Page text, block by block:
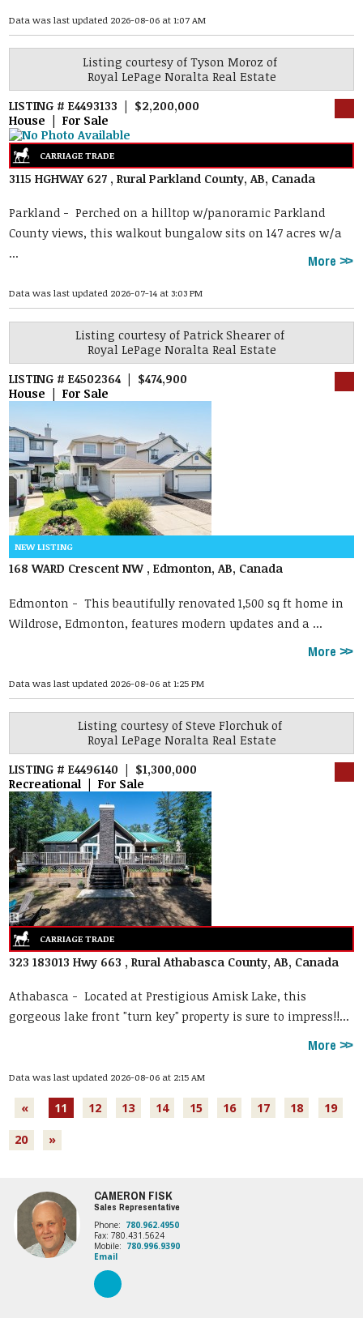
Data was last updated 2026-08-06 at 1:07 AM
Listing courtesy of Tyson Moroz of
Royal LePage Noralta Real Estate
LISTING # E4493133 | $2,200,000
House | For Sale
3115 HGHWAY 627 , Rural Parkland County, AB, Canada
Parkland -Perched on a hilltop w/panoramic Parkland
County views, this walkout bungalow sits on 147 acres w/a
...
More
Data was last updated 2026-07-14 at 3:03 PM
Listing courtesy of Patrick Shearer of
Royal LePage Noralta Real Estate
LISTING # E4502364 | $474,900
House | For Sale
168 WARD Crescent NW , Edmonton, AB, Canada
Edmonton -This beautifully renovated 1,500 sq ft home in
Wildrose, Edmonton, features modern updates and a ...
More
Data was last updated 2026-08-06 at 1:25 PM
Listing courtesy of Steve Florchukof
Royal LePage Noralta Real Estate
LISTING # E4496140 | $1,300,000
Recreational | For Sale
323 183013 Hwy 663 , Rural Athabasca County, AB, Canada
Athabasca -Located at Prestigious Amisk Lake, this
gorgeous lake front "turn key" property is sure to impress!!...
More
Data was last updated 2026-08-06 at 2:15 AM
« 11 12 13 14 15 16 17 18 19
20 »
CAMERON FISK
Sales Representative
Phone: 780.962.4950
Fax: 780.431.5624
Mobile: 780.996.9390
Email